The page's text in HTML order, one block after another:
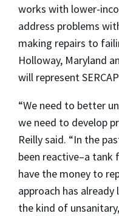
works with lower-
address problems
making repairs to
Holloway, Maryland
will represent
“We need to better
we need to develop
Reilly said. “In the
been reactive–a tank
have the money to
approach has
the kind of